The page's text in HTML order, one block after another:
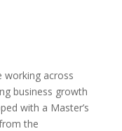
working across
business growth
with a Master’s
the